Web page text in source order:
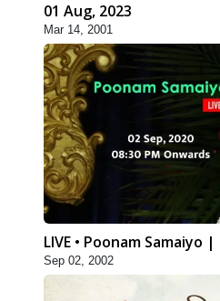
01 Aug, 2023
Mar 14, 2001
LIVE • Poonam Samaiyo
Sep 02, 2002